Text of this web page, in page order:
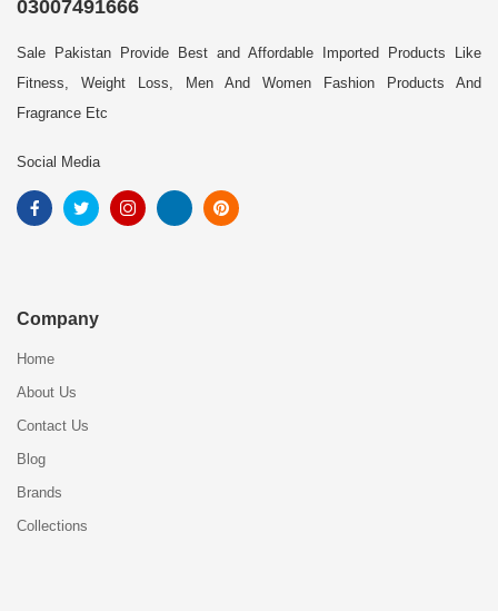
03007491666
Sale Pakistan Provide Best and Affordable Imported Products Like
Fitness, Weight Loss, Men And Women Fashion Products And
Fragrance Etc
Social Media
Company
Home
About Us
Contact Us
Blog
Brands
Collections